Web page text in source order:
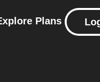
Plans